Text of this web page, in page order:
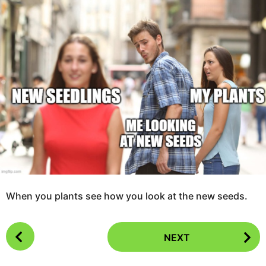
o
3
y
a
s
a
g
o
a
r
s
a
g
o
When you plants see how you look at the new seeds.
P
o
NEXT